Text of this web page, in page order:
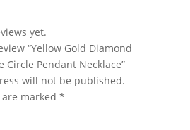
yet.
“Yellow Gold Diamond
Circle Pendant Necklace”
will not be published.
marked *